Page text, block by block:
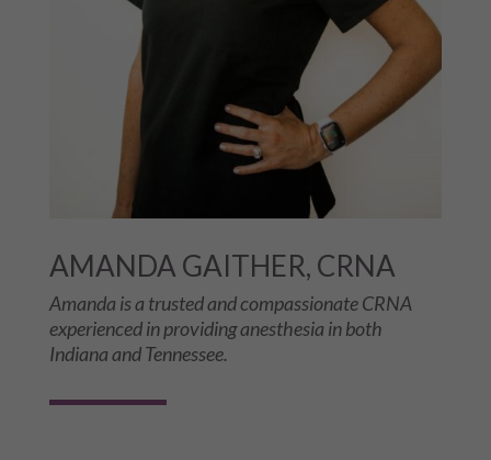
AMANDA GAITHER, CRNA
Amanda is a trusted and compassionate CRNA
experienced in providing anesthesia in both
Indiana and Tennessee.